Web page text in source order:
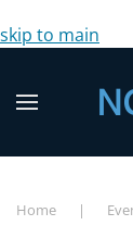
skip to main
Home